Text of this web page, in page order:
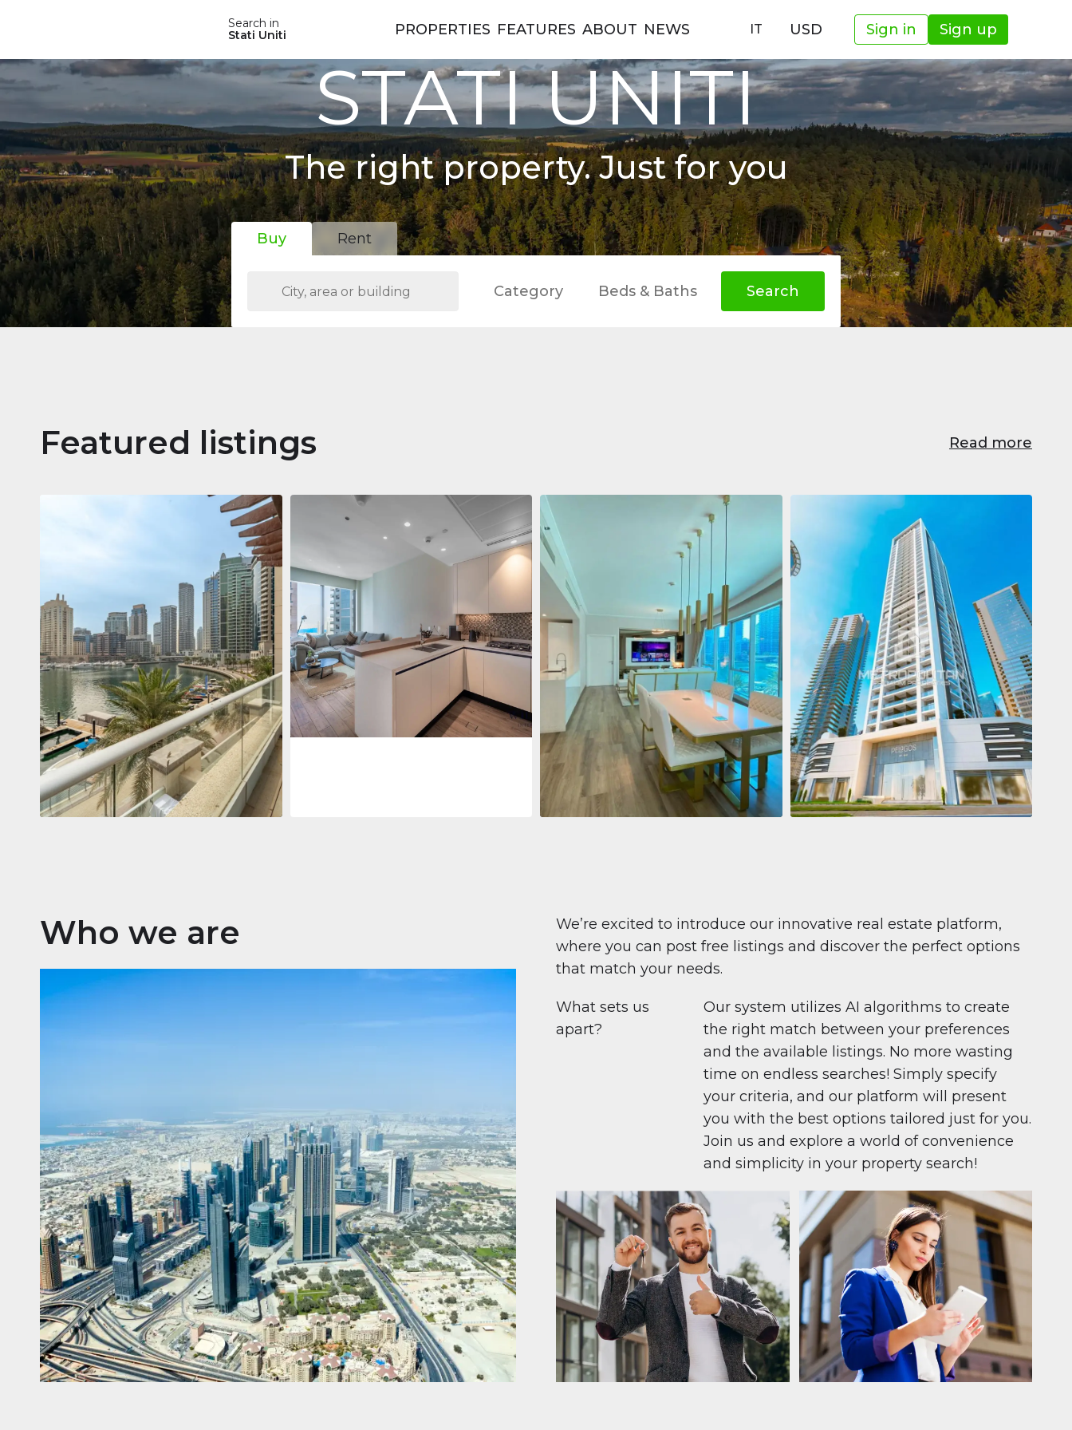
Search in
Stati Uniti
PROPERTIES FEATURES ABOUT NEWS IT USD Sign in Sign up
STATI UNITI
The right property. Just for you
Buy Rent
Category Beds & Baths Search
Featured listings Read more
Apartment2.861.035 $
Beauport Tower
Beauport Tower, Marina Promenade,
Dubai Marina, Dubai
34392 m²
Apartment688.011 $
Jumeirah Living Marina Gate
Jumeirah Living Marina Gate, Marina
Gate, Dubai Marina, Dubai
12 73 m² Apartment708.447 $
Beauport Tower
Beauport Tower, Marina Promenade,
Dubai Marina, Dubai
96 m²
Apartment681.199 $
Pelagos by IGO
Pelagos by IGO, Dubai Marina, Dubai
1271 m²
Who we are
We’re excited to introduce our innovative real estate platform,
where you can post free listings and discover the perfect options
that match your needs.
What sets us
apart?
Our system utilizes AI algorithms to create
the right match between your preferences
and the available listings. No more wasting
time on endless searches! Simply specify
your criteria, and our platform will present
you with the best options tailored just for you.
Join us and explore a world of convenience
and simplicity in your property search!